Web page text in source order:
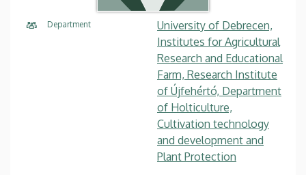
Department
University of Debrecen,
Institutes for Agricultural
Research and Educational
Farm, Research Institute
of Újfehértó, Department
of Holticulture,
Cultivation technology
and development and
Plant Protection